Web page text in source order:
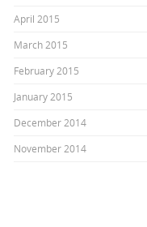
April 2015
March 2015
February 2015
January 2015
December 2014
November 2014